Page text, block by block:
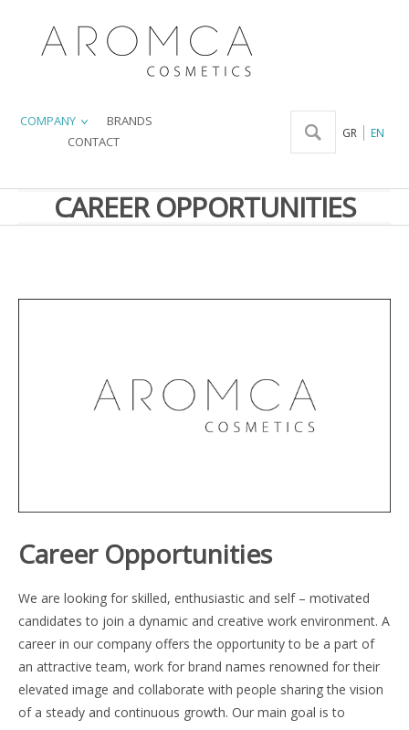
GR EN
COMPANY
BRANDS
CONTACT
CAREER OPPORTUNITIES
Career Opportunities
We are looking for skilled, enthusiastic and self – motivated
candidates to join a dynamic and creative work environment. A
career in our company offers the opportunity to be a part of
an attractive team, work for brand names renowned for their
elevated image and collaborate with people sharing the vision
of a steady and continuous growth. Our main goal is to